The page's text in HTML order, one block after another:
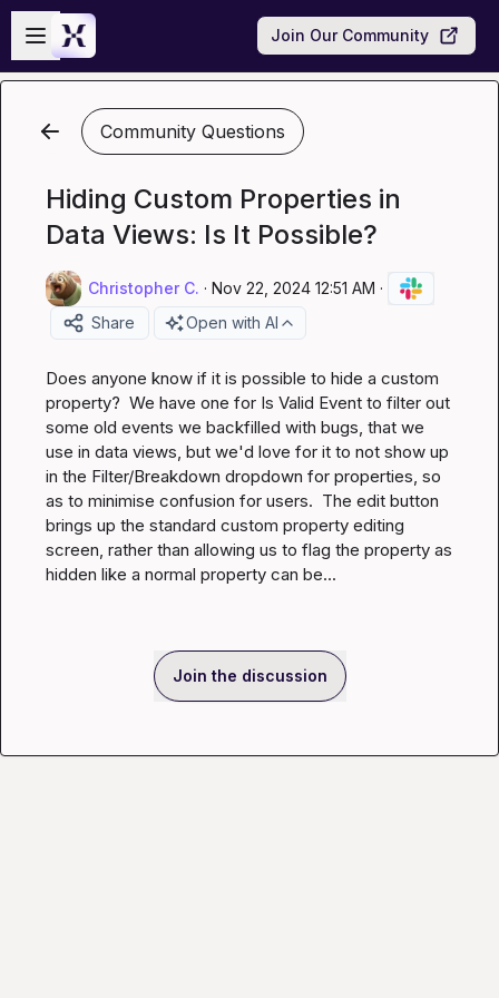
Skip to main content
Open sidebar
Join Our Community
Community Questions
Hiding Custom Properties in
Data Views: Is It Possible?
Christopher C. · Nov 22, 2024 12:51 AM ·
Share
Open with AI
Does anyone know if it is possible to hide a custom
property?  We have one for Is Valid Event to filter out
some old events we backfilled with bugs, that we
use in data views, but we'd love for it to not show up
in the Filter/Breakdown dropdown for properties, so
as to minimise confusion for users.  The edit button
brings up the standard custom property editing
screen, rather than allowing us to flag the property as
hidden like a normal property can be...
Join the discussion